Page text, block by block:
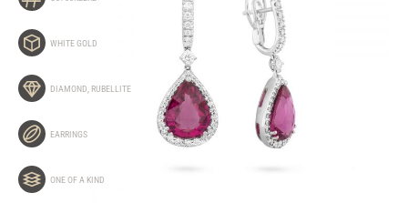
WHITE GOLD
DIAMOND RUBELLITE
EARRINGS
ONE OF A KIND